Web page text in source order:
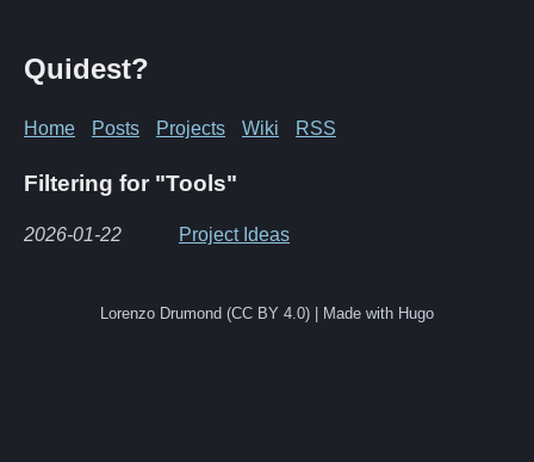
Quidest?
Home Posts Projects Wiki RSS
Filtering for "Tools"
2026-01-22 Project Ideas
Lorenzo Drumond (CC BY 4.0) | Made with Hugo